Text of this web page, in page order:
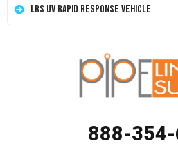
LRS UV Rapid Response Vehicle
888-